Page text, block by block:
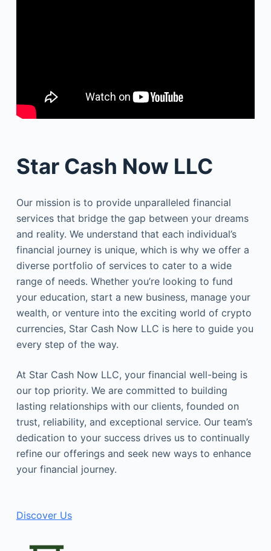
Star Cash Now LLC
Our mission is to provide unparalleled financial
services that bridge the gap between your dreams
and reality. We understand that each individual’s
financial journey is unique, which is why we offer a
diverse portfolio of services to cater to a wide
range of needs. Whether you’re looking to fund
your education, start a new business, manage your
wealth, or venture into the exciting world of crypto
currencies, Star Cash Now LLC is here to guide you
every step of the way.
At Star Cash Now LLC, your financial well-being is
our top priority. We are committed to building
lasting relationships with our clients, founded on
trust, reliability, and exceptional service. Our team’s
dedication to your success drives us to continually
refine our offerings and seek new ways to enhance
your financial journey.
Discover Us